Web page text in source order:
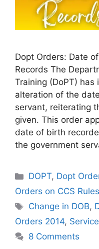
Dopt Orders: Date
Records The
Training (DoPT)
alteration of the
servant, reiterating
given. This order
date of birth
the government
Categories
DOPT, Dopt
Orders on CCS Rules
Tags
Change in DOB,
Orders 2014,
8 Comments